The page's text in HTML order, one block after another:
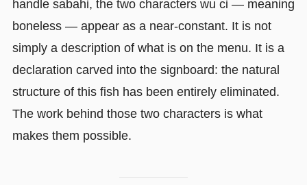
handle sabahi, the two characters wu ci — meaning
boneless — appear as a near-constant. It is not
simply a description of what is on the menu. It is a
declaration carved into the signboard: the natural
structure of this fish has been entirely eliminated.
The work behind those two characters is what
makes them possible.